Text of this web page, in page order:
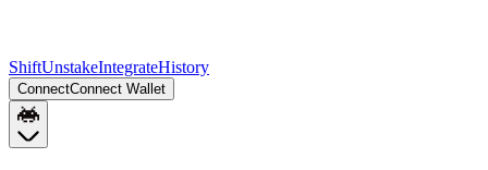
ShiftUnstakeIntegrateHistory
ConnectConnect Wallet